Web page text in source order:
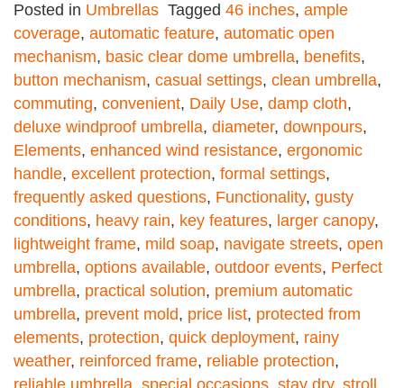
Posted in Umbrellas Tagged 46 inches, ample
coverage, automatic feature, automatic open
mechanism, basic clear dome umbrella, benefits,
button mechanism, casual settings, clean umbrella,
commuting, convenient, Daily Use, damp cloth,
deluxe windproof umbrella, diameter, downpours,
Elements, enhanced wind resistance, ergonomic
handle, excellent protection, formal settings,
frequently asked questions, Functionality, gusty
conditions, heavy rain, key features, larger canopy,
lightweight frame, mild soap, navigate streets, open
umbrella, options available, outdoor events, Perfect
umbrella, practical solution, premium automatic
umbrella, prevent mold, price list, protected from
elements, protection, quick deployment, rainy
weather, reinforced frame, reliable protection,